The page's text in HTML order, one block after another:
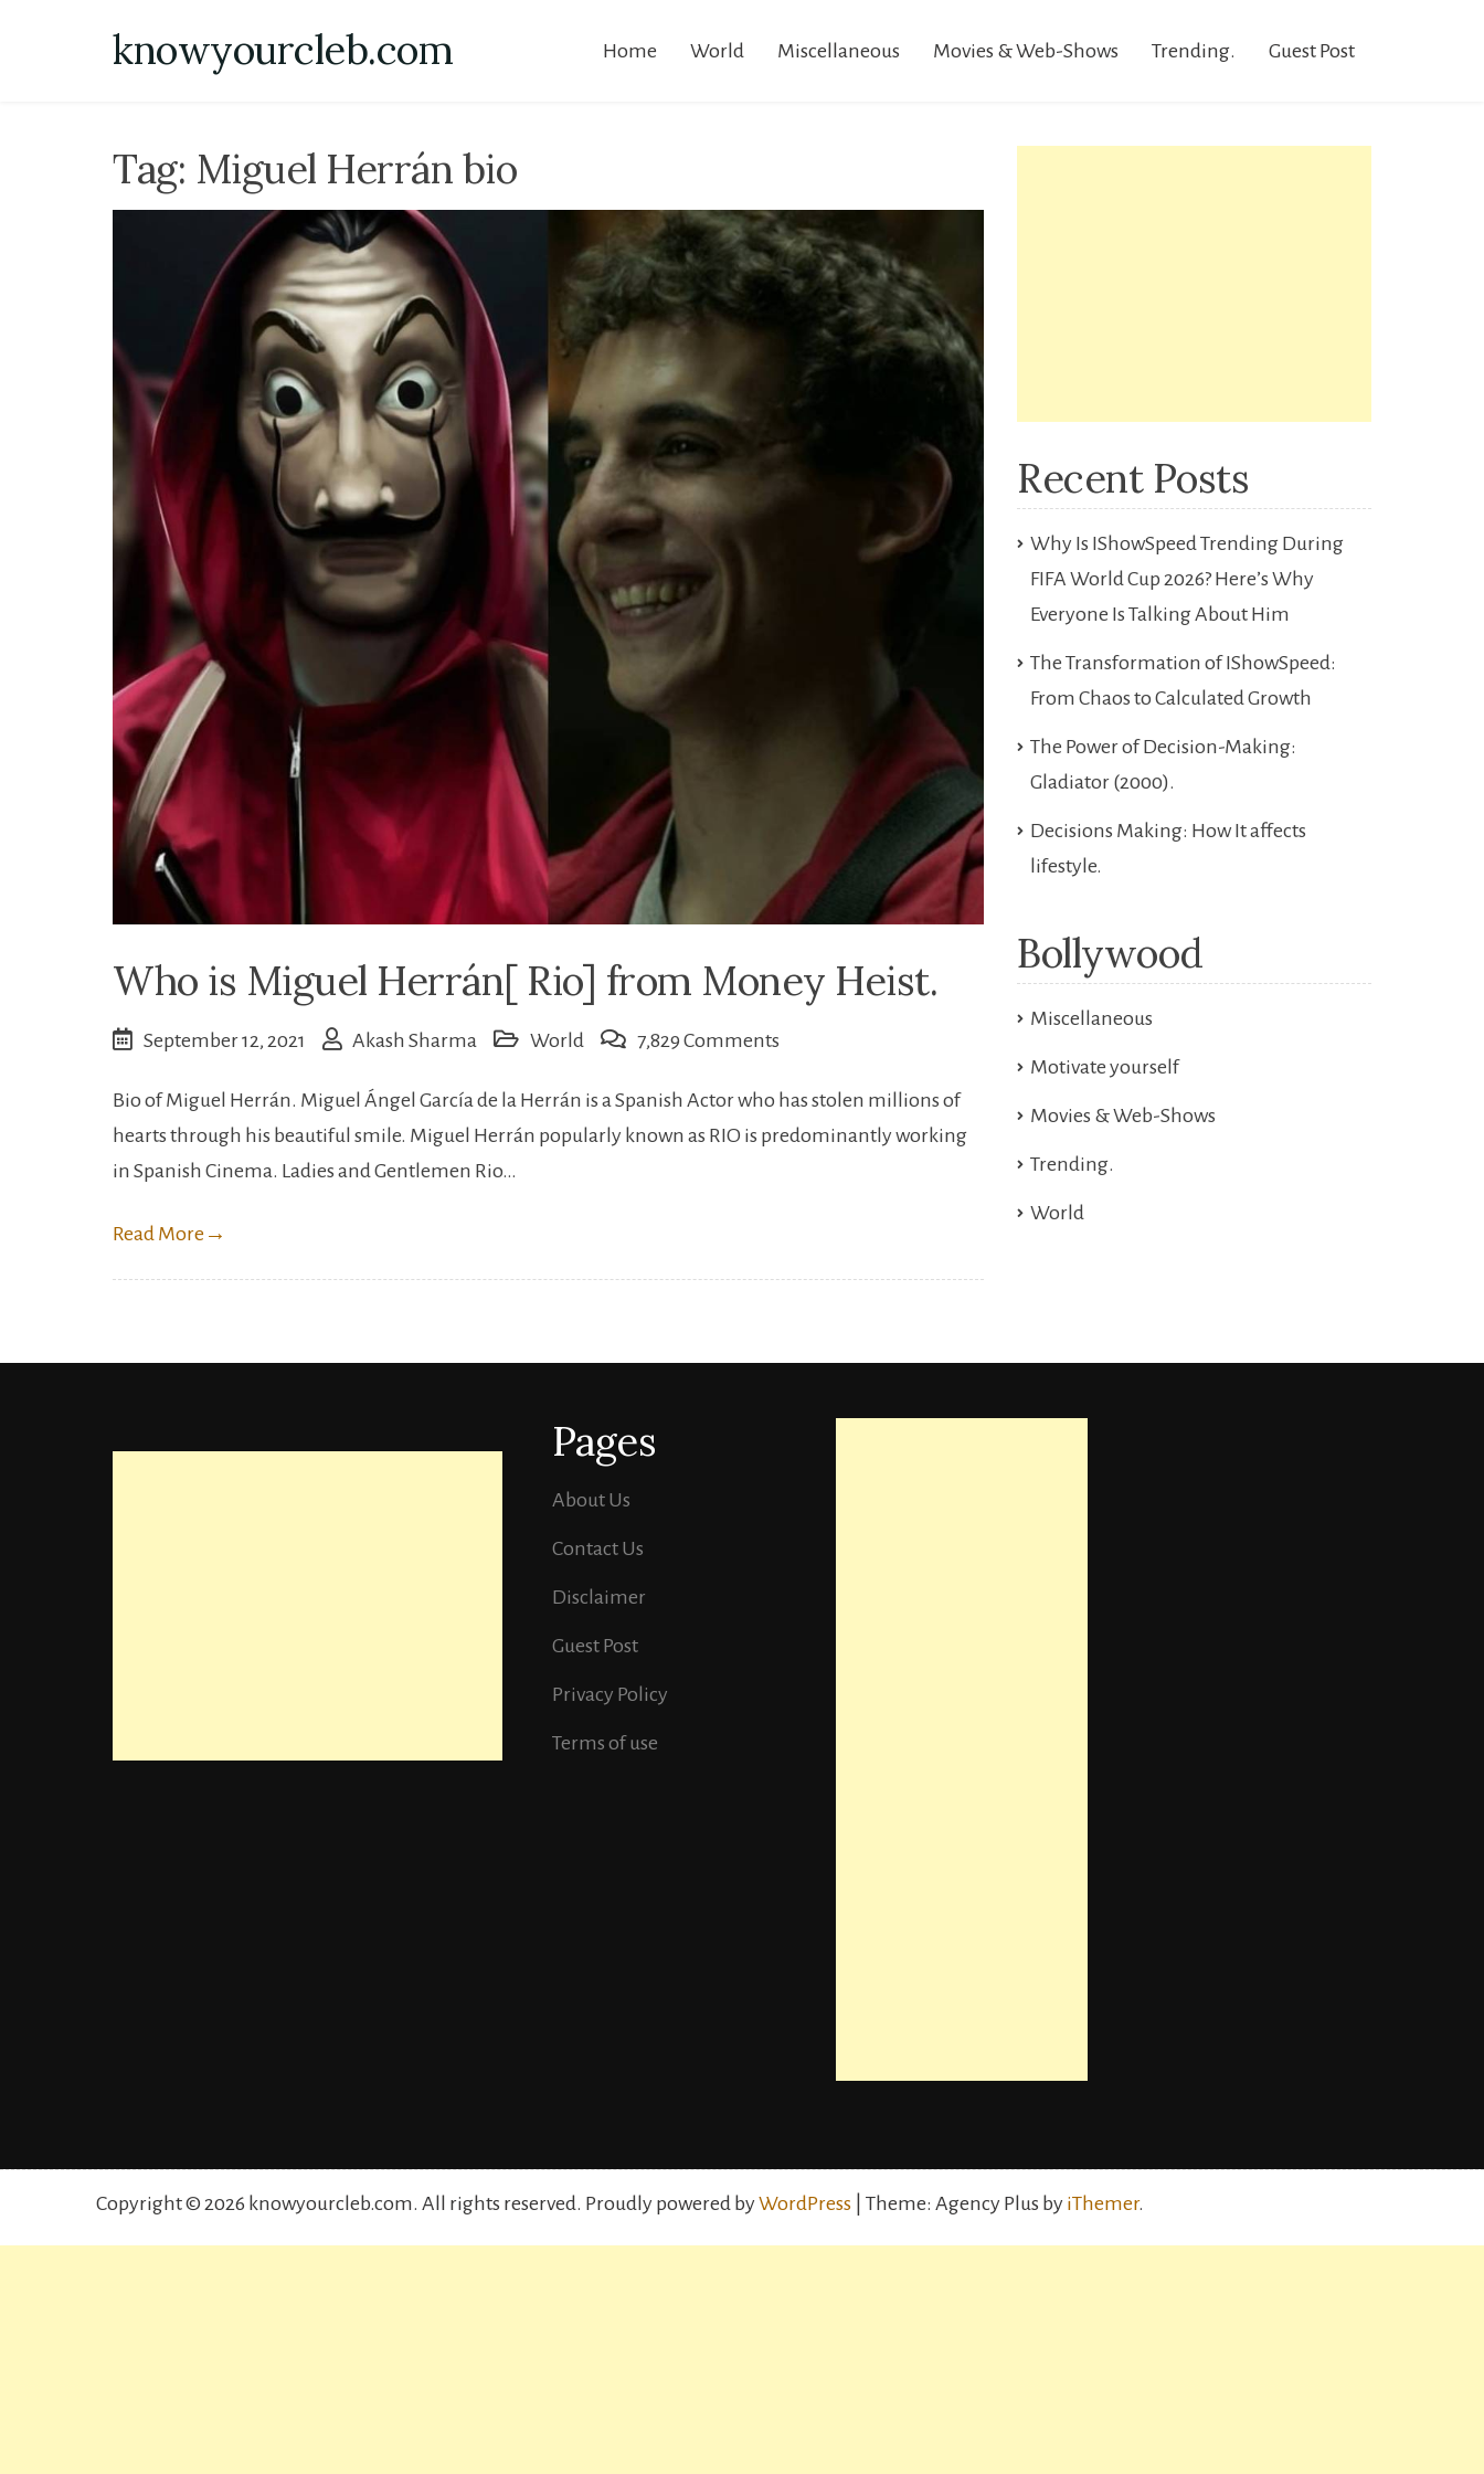
knowyourcleb.com Home World Miscellaneous Movies & Web-Shows Trending. Guest Post
Tag: Miguel Herrán bio
Who is Miguel Herrán[ Rio] from Money Heist.
September 12, 2021 Akash Sharma World 7,829 Comments
is
Miguel
Money
Bio of Miguel Herrán. Miguel Ángel García de la Herrán is a Spanish Actor who has stolen millions of
hearts through his beautiful smile. Miguel Herrán popularly known as RIO is predominantly working
in Spanish Cinema. Ladies and Gentlemen Rio…
Read More →
Recent Posts
Why Is IShowSpeed Trending During
FIFA World Cup 2026? Here’s Why
Everyone Is Talking About Him
The Transformation of IShowSpeed:
From Chaos to Calculated Growth
The Power of Decision-Making:
Gladiator (2000).
Decisions Making: How It affects
lifestyle.
Bollywood
Miscellaneous
Motivate yourself
Movies & Web-Shows
Trending.
World
Pages
About Us
Contact Us
Disclaimer
Guest Post
Privacy Policy
Terms of use
Copyright © 2026 knowyourcleb.com. All rights reserved. Proudly powered byWordPress | Theme: Agency Plus by iThemer.